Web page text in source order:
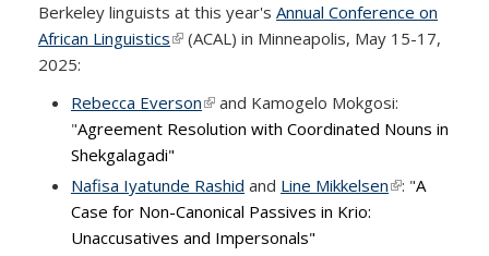
Berkeley linguists at this year's Annual Conference on
African Linguistics(link is external)
(ACAL) in Minneapolis, May 15-17,
2025:
Rebecca Everson(link is external)
and Kamogelo Mokgosi:
"Agreement Resolution with Coordinated Nouns in
Shekgalagadi"
Nafisa Iyatunde Rashid and Line Mikkelsen(link is
: "A
Case for Non-Canonical Passives in Krio:
Unaccusatives and Impersonals"